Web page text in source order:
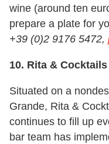
wine (around ten
prepare a plate for
+39 (0)2 9176 5472,
10. Rita & Cocktails
Situated on a
Grande, Rita &
continues to fill up
bar team has